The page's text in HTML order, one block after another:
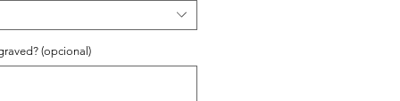
(opcional)